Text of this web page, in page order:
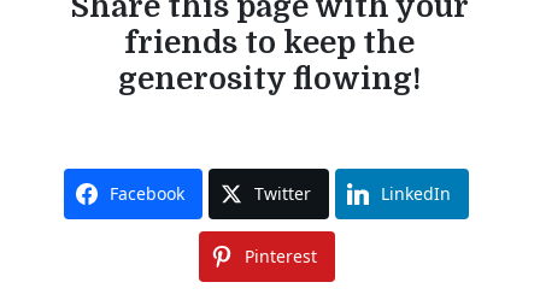
friends to keep the
generosity flowing!
Facebook Twitter LinkedIn
Pinterest